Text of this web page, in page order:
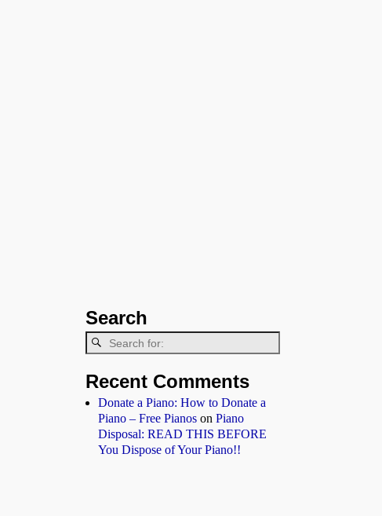
Search
Recent Comments
Donate a Piano: How to Donate a
Piano – Free Pianos on Piano
Disposal: READ THIS BEFORE
You Dispose of Your Piano!!